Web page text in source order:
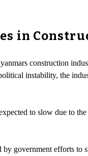
in
construction
instability, the
to slow due to
by government efforts